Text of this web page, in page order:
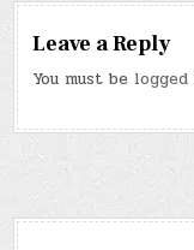
Leave a Reply
You must be